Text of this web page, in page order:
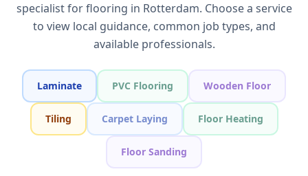
specialist for flooring in Rotterdam. Choose a service
to view local guidance, common job types, and
available professionals.
Laminate PVC Flooring Wooden Floor
Tiling Carpet Laying Floor Heating
Floor Sanding